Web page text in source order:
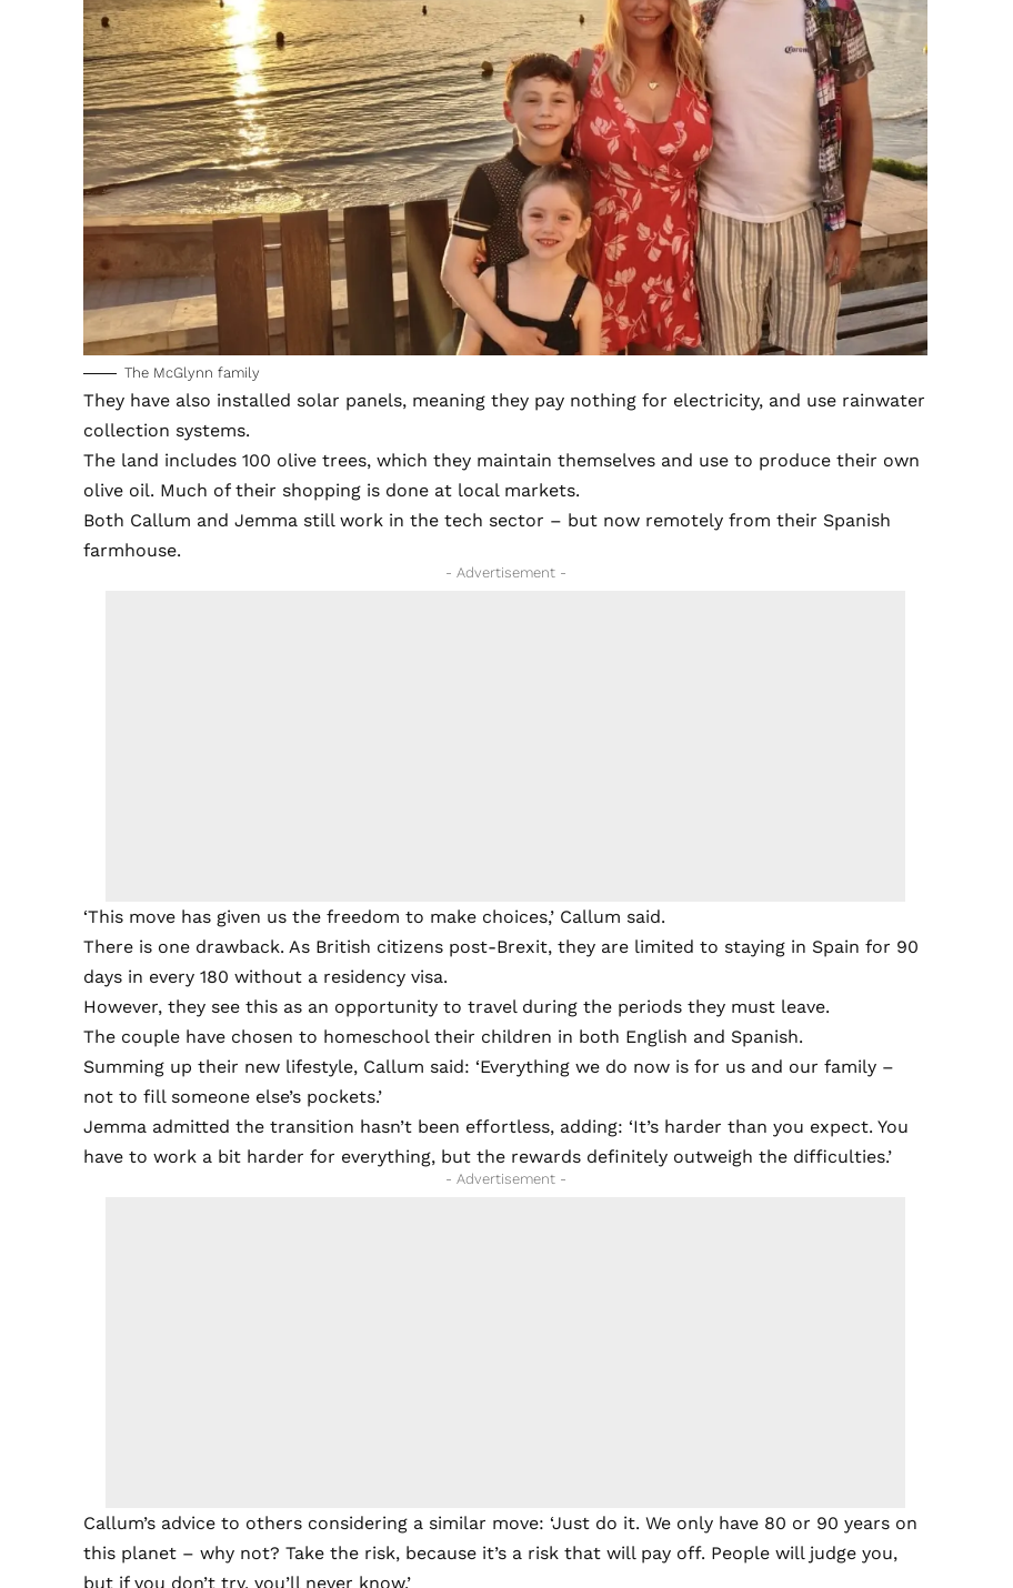
The McGlynn family
They have also installed solar panels, meaning they pay nothing for electricity, and use rainwater
collection systems.
The land includes 100 olive trees, which they maintain themselves and use to produce their own
olive oil. Much of their shopping is done at local markets.
Both Callum and Jemma still work in the tech sector – but now remotely from their Spanish
farmhouse.
- Advertisement -
‘This move has given us the freedom to make choices,’ Callum said.
There is one drawback. As British citizens post-Brexit, they are limited to staying in Spain for 90
days in every 180 without a residency visa.
However, they see this as an opportunity to travel during the periods they must leave.
The couple have chosen to homeschool their children in both English and Spanish.
Summing up their new lifestyle, Callum said: ‘Everything we do now is for us and our family –
not to fill someone else’s pockets.’
Jemma admitted the transition hasn’t been effortless, adding: ‘It’s harder than you expect. You
have to work a bit harder for everything, but the rewards definitely outweigh the difficulties.’
- Advertisement -
Callum’s advice to others considering a similar move: ‘Just do it. We only have 80 or 90 years on
this planet – why not? Take the risk, because it’s a risk that will pay off. People will judge you,
but if you don’t try, you’ll never know.’